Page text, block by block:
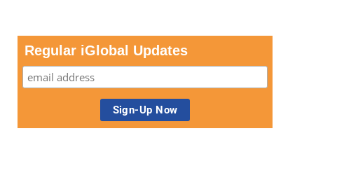
Regular iGlobal Updates